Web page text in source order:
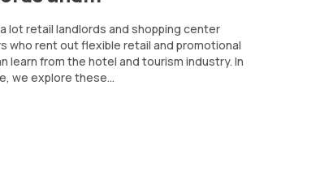
lot retail landlords and shopping center
who rent out flexible retail and promotional
learn from the hotel and tourism industry. In
we explore these...